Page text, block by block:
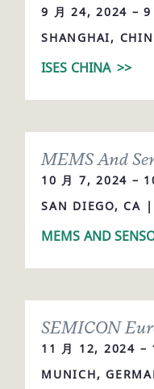
9 月 24, 2024 –
SHANGHAI,
ISES CHINA>>
MEMS And
10 月 7, 2024 –
SAN DIEGO, CA |
MEMS AND
SEMICON
11 月 12, 2024 –
MUNICH,